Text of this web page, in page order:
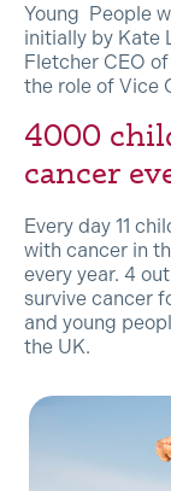
Young People
initially by Kate
Fletcher CEO
the role of Vice
4000
cancer
Every day 11
with cancer in
every year. 4
survive cancer
and young
the UK.